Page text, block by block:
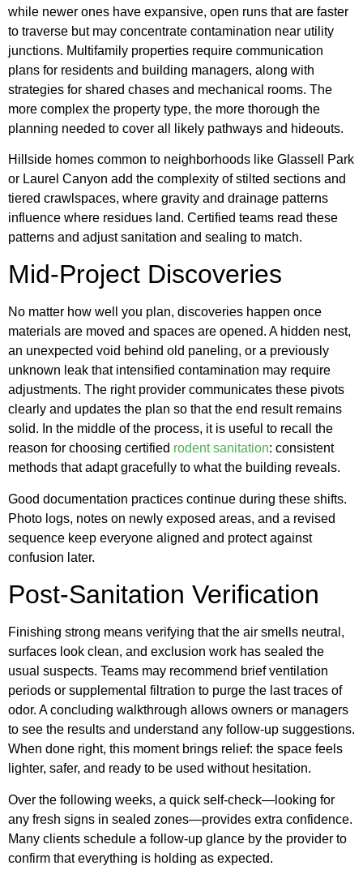
while newer ones have expansive, open runs that are faster
to traverse but may concentrate contamination near utility
junctions. Multifamily properties require communication
plans for residents and building managers, along with
strategies for shared chases and mechanical rooms. The
more complex the property type, the more thorough the
planning needed to cover all likely pathways and hideouts.
Hillside homes common to neighborhoods like Glassell Park
or Laurel Canyon add the complexity of stilted sections and
tiered crawlspaces, where gravity and drainage patterns
influence where residues land. Certified teams read these
patterns and adjust sanitation and sealing to match.
Mid-Project Discoveries
No matter how well you plan, discoveries happen once
materials are moved and spaces are opened. A hidden nest,
an unexpected void behind old paneling, or a previously
unknown leak that intensified contamination may require
adjustments. The right provider communicates these pivots
clearly and updates the plan so that the end result remains
solid. In the middle of the process, it is useful to recall the
reason for choosing certified rodent sanitation: consistent
methods that adapt gracefully to what the building reveals.
Good documentation practices continue during these shifts.
Photo logs, notes on newly exposed areas, and a revised
sequence keep everyone aligned and protect against
confusion later.
Post-Sanitation Verification
Finishing strong means verifying that the air smells neutral,
surfaces look clean, and exclusion work has sealed the
usual suspects. Teams may recommend brief ventilation
periods or supplemental filtration to purge the last traces of
odor. A concluding walkthrough allows owners or managers
to see the results and understand any follow-up suggestions.
When done right, this moment brings relief: the space feels
lighter, safer, and ready to be used without hesitation.
Over the following weeks, a quick self-check—looking for
any fresh signs in sealed zones—provides extra confidence.
Many clients schedule a follow-up glance by the provider to
confirm that everything is holding as expected.